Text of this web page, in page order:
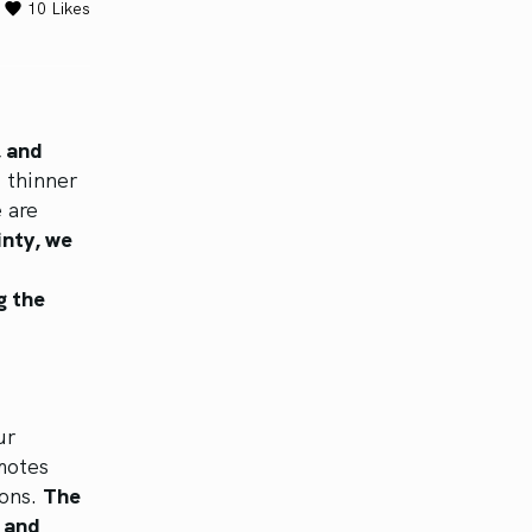
10 Likes
thinner
we
the
The